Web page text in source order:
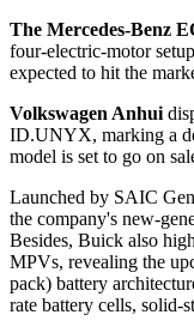
The Mercedes-Benz
four-electric-motor
expected to hit the
Volkswagen Anhui
ID.UNYX, marking a
model is set to go on
Launched by SAIC
the company's new-
Besides, Buick also
MPVs, revealing the
pack) battery
rate battery cells, solid-